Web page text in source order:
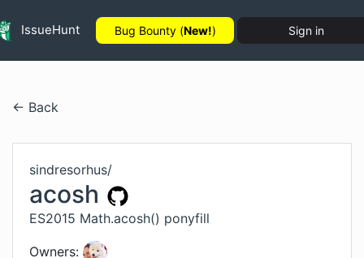
IssueHunt Bug Bounty (New!) Sign in
← Back
sindresorhus/
acosh
ES2015 Math.acosh() ponyfill
Owners: